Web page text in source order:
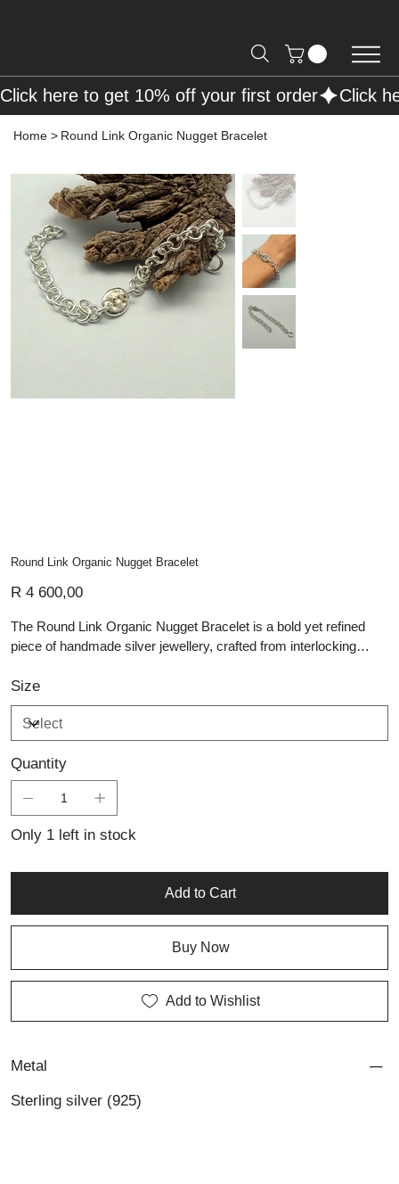
Home > Round Link Organic Nugget Bracelet
Round Link Organic Nugget Bracelet
R 4 600,00
The Round Link Organic Nugget Bracelet is a bold yet refined
piece of handmade silver jewellery, crafted from interlocking
an organically formed nugget charm adds a distinctive, sculptural
element, celebrating the natural irregularities that define true
artisan silver pieces. The polished finish enhances the interplay
of light across each link, while the balanced weight and structure
reflect thoughtful craftsmanship. This bracelet embodies the
essence of custom jewellery, offering a contemporary statement
for those who appreciate personalized jewellery with character
Size
Quantity
Only 1 left in stock
Add to Cart
Buy Now
Add to Wishlist
Metal
Sterling silver (925)
Click here to get 10% off your first order